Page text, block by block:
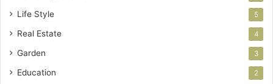
Life Style 5
Real Estate 4
Garden 3
Education 2